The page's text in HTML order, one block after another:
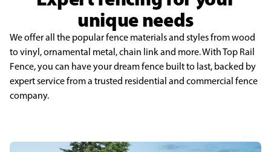
unique needs
We offer all the popular fence materials and styles from wood
to vinyl, ornamental metal, chain link and more. With Top Rail
Fence, you can have your dream fence built to last, backed by
expert service from a trusted residential and commercial fence
company.